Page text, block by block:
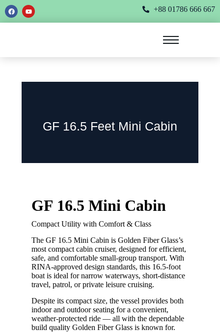
+88 01786 666 667
GF 16.5 Feet Mini Cabin
GF 16.5 Mini Cabin
Compact Utility with Comfort & Class
The GF 16.5 Mini Cabin is Golden Fiber Glass’s
most compact cabin cruiser, designed for efficient,
safe, and comfortable small-group transport. With
RINA-approved design standards, this 16.5-foot
boat is ideal for narrow waterways, short-distance
travel, patrol, or private leisure cruising.
Despite its compact size, the vessel provides both
indoor and outdoor seating for a convenient,
weather-protected ride — all with the dependable
build quality Golden Fiber Glass is known for.